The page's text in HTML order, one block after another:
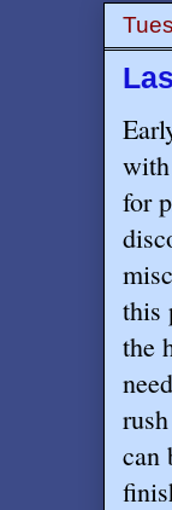
for
this
the
can